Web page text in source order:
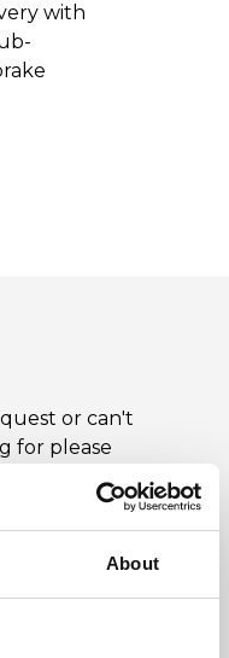
About
with
or can't
for please
(0)115 987
below and
as